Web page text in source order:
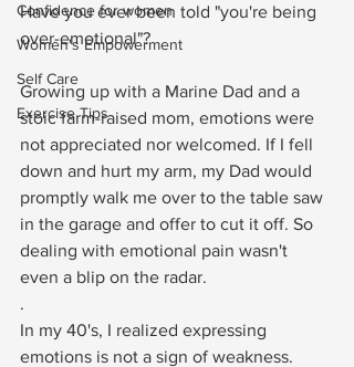
Confidence for women
Women's Empowerment
Self Care
Exercise Tips
Have you ever been told "you're being
over-emotional"? ⁠
Growing up with a Marine Dad and a
stoic farm-raised mom, emotions were
not appreciated nor welcomed. If I fell
down and hurt my arm, my Dad would
promptly walk me over to the table saw
in the garage and offer to cut it off. So
dealing with emotional pain wasn't
even a blip on the radar.⁠
.⁠
In my 40's, I realized expressing
emotions is not a sign of weakness.